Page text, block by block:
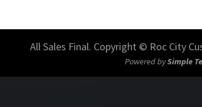
All Sales Final. Copyright © Roc City
Powered bySimple